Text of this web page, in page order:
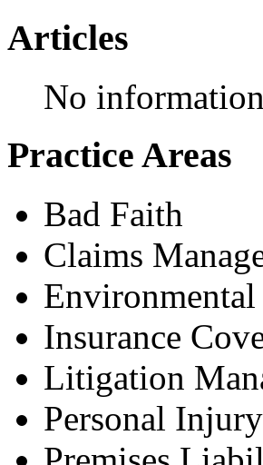
Articles
No
Practice Areas
Bad Faith
Claims
Environmental
Insurance
Litigation
Personal Injury